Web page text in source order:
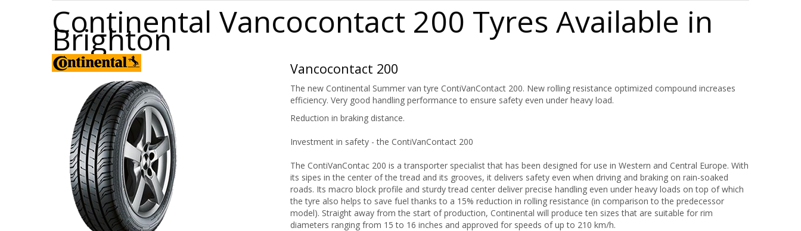
Continental Vancocontact 200 Tyres Available in
Brighton
Vancocontact 200
The new Continental Summer van tyre ContiVanContact 200. New rolling resistance optimized compound increases
efficiency. Very good handling performance to ensure safety even under heavy load.
Reduction in braking distance.
Investment in safety - the ContiVanContact 200
The ContiVanContac 200 is a transporter specialist that has been designed for use in Western and Central Europe. With
its sipes in the center of the tread and its grooves, it delivers safety even when driving and braking on rain-soaked
roads. Its macro block profile and sturdy tread center deliver precise handling even under heavy loads on top of which
the tyre also helps to save fuel thanks to a 15% reduction in rolling resistance (in comparison to the predecessor
model). Straight away from the start of production, Continental will produce ten sizes that are suitable for rim
diameters ranging from 15 to 16 inches and approved for speeds of up to 210 km/h.